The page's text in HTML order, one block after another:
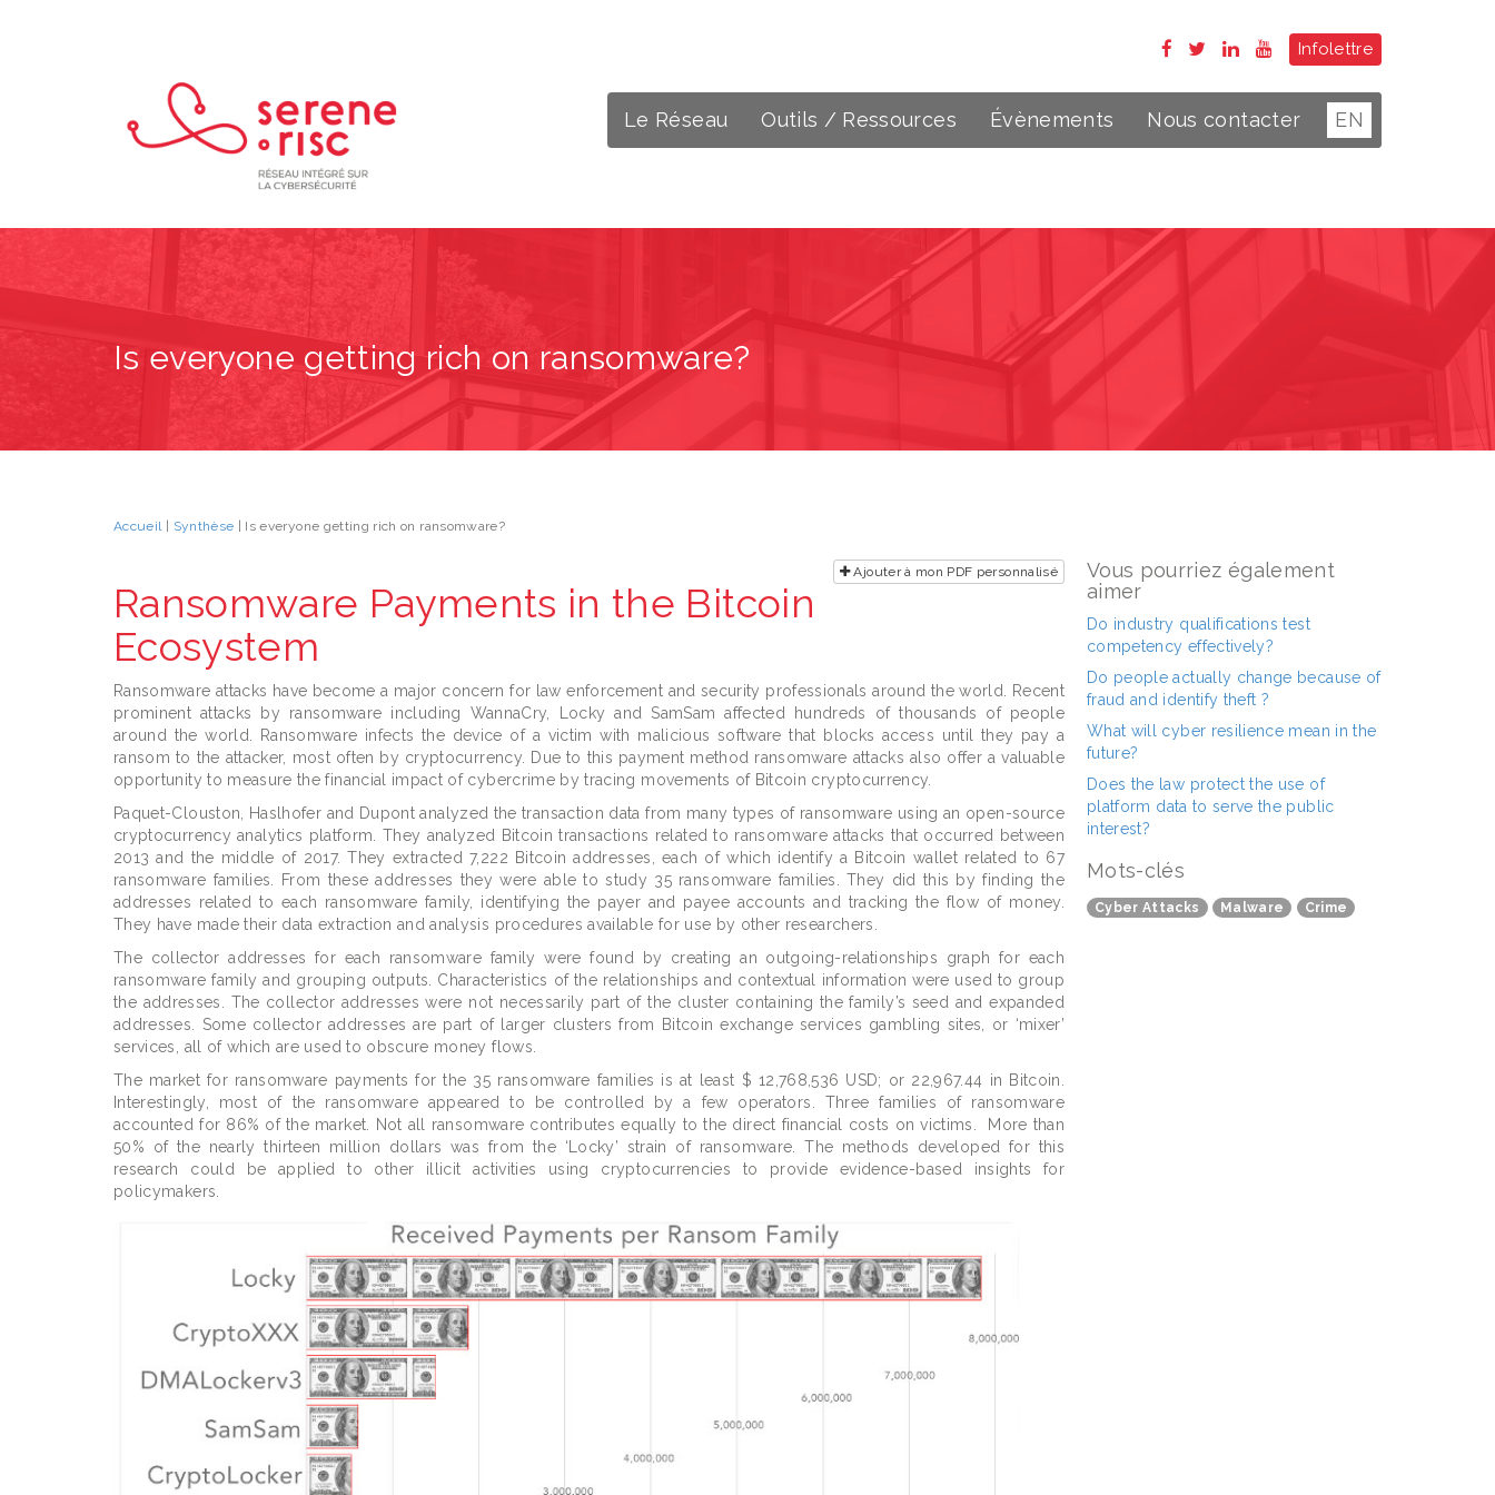
Infolettre
Le Réseau Outils / Ressources Évènements Nous contacter EN
Is everyone getting rich on ransomware?
Accueil| Synthèse | Is everyone getting rich on ransomware?
Ajouter à mon PDF personnalisé
Ransomware Payments in the Bitcoin
Ecosystem
Ransomware attacks have become a major concern for law enforcement and security professionals around the world. Recent
prominent attacks by ransomware including WannaCry, Locky and SamSam affected hundreds of thousands of people
around the world. Ransomware infects the device of a victim with malicious software that blocks access until they pay a
ransom to the attacker, most often by cryptocurrency. Due to this payment method ransomware attacks also offer a valuable
opportunity to measure the financial impact of cybercrime by tracing movements of Bitcoin cryptocurrency.
Paquet-Clouston, Haslhofer and Dupont analyzed the transaction data from many types of ransomware using an open-source
cryptocurrency analytics platform. They analyzed Bitcoin transactions related to ransomware attacks that occurred between
2013 and the middle of 2017. They extracted 7,222 Bitcoin addresses, each of which identify a Bitcoin wallet related to 67
ransomware families. From these addresses they were able to study 35 ransomware families. They did this by finding the
addresses related to each ransomware family, identifying the payer and payee accounts and tracking the flow of money.
They have made their data extraction and analysis procedures available for use by other researchers.
The collector addresses for each ransomware family were found by creating an outgoing-relationships graph for each
ransomware family and grouping outputs. Characteristics of the relationships and contextual information were used to group
the addresses. The collector addresses were not necessarily part of the cluster containing the family’s seed and expanded
addresses. Some collector addresses are part of larger clusters from Bitcoin exchange services gambling sites, or ‘mixer’
services, all of which are used to obscure money flows.
The market for ransomware payments for the 35 ransomware families is at least $ 12,768,536 USD; or 22,967.44 in Bitcoin.
Interestingly, most of the ransomware appeared to be controlled by a few operators. Three families of ransomware
accounted for 86% of the market. Not all ransomware contributes equally to the direct financial costs on victims. More than
50% of the nearly thirteen million dollars was from the ‘Locky’ strain of ransomware. The methods developed for this
research could be applied to other illicit activities using cryptocurrencies to provide evidence-based insights for
policymakers.
Vous pourriez également
aimer
Do industry qualifications test
competency effectively?
Do people actually change because of
fraud and identify theft ?
What will cyber resilience mean in the
future?
Does the law protect the use of
platform data to serve the public
interest?
Mots-clés
Cyber Attacks Malware Crime